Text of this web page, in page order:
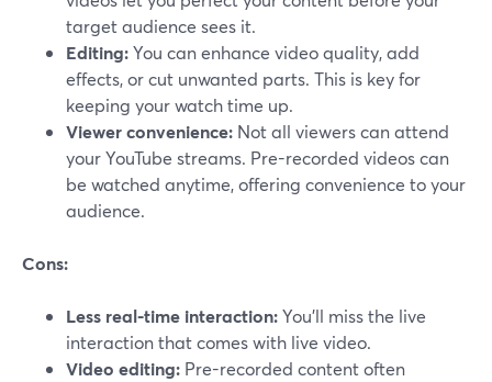
target audience sees it.
Editing:You can enhance video quality, add
effects, or cut unwanted parts. This is key for
keeping your watch time up.
Viewer convenience: Not all viewers can attend
your YouTube streams. Pre-recorded videos can
be watched anytime, offering convenience to your
audience.
Cons:
Less real-time interaction:You’ll miss the live
interaction that comes with live video.
Video editing: Pre-recorded content often